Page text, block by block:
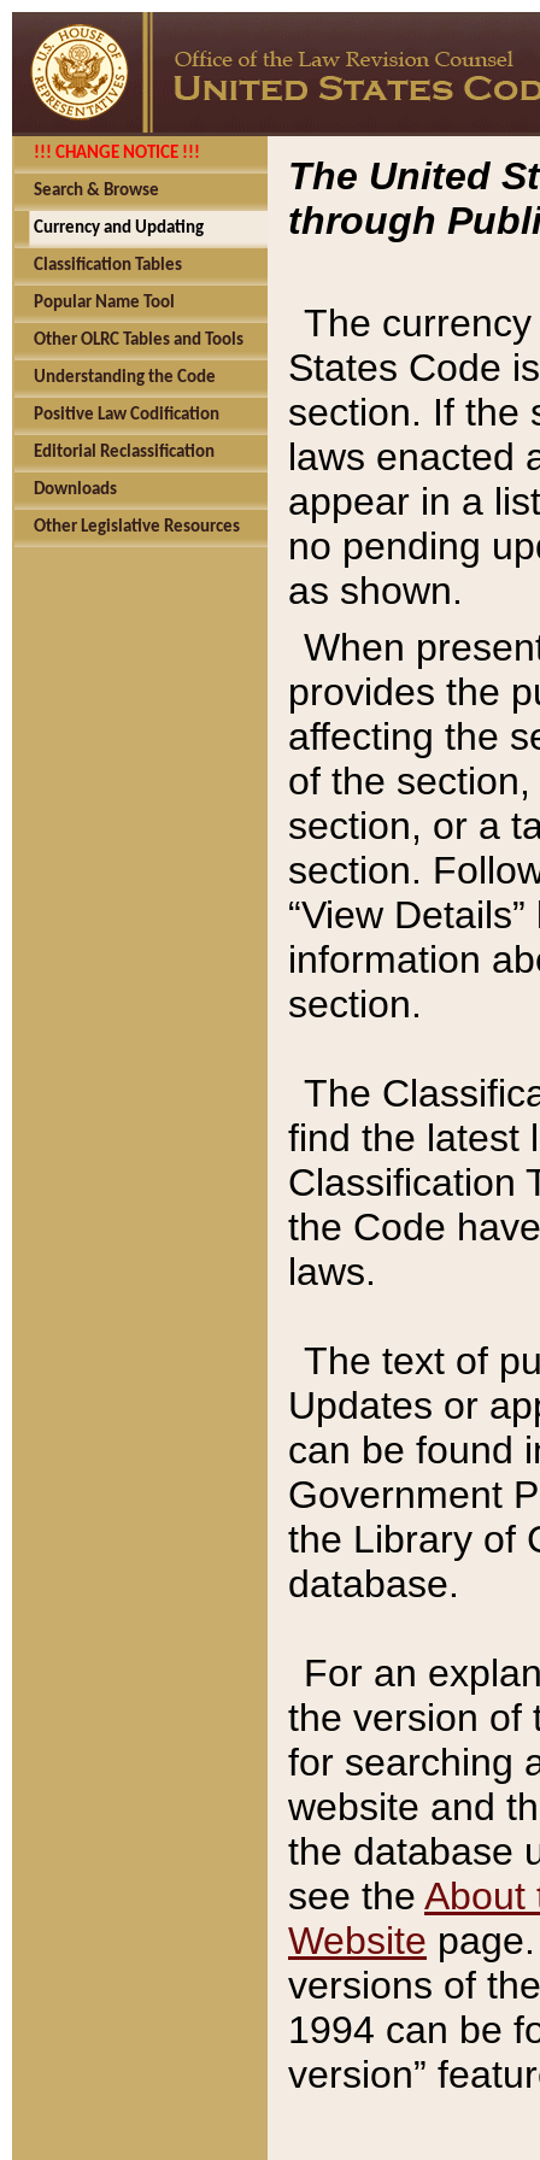
!!! CHANGE NOTICE !!!
Search & Browse
Currency and Updating
Classification Tables
Popular Name Tool
Other OLRC Tables and Tools
Understanding the Code
Positive Law Codification
Editorial Reclassification
Downloads
Other Legislative Resources
The United
through
The
States Code
section. If the
laws enacted
appear in a
no pending
as shown.
When
provides the
affecting the
of the
section, or a
section.
“View
information
section.
The
find the latest
Classification
the Code
laws.
The text of
Updates or
can be found
Government
the Library of
database.
For an
the version of
for searching
website and
the database
see the About
Website
versions of
1994 can be
version”